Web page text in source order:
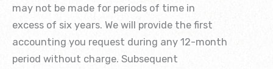
may not be made for periods of time in
excess of six years. We will provide the first
accounting you request during any 12-month
period without charge. Subsequent